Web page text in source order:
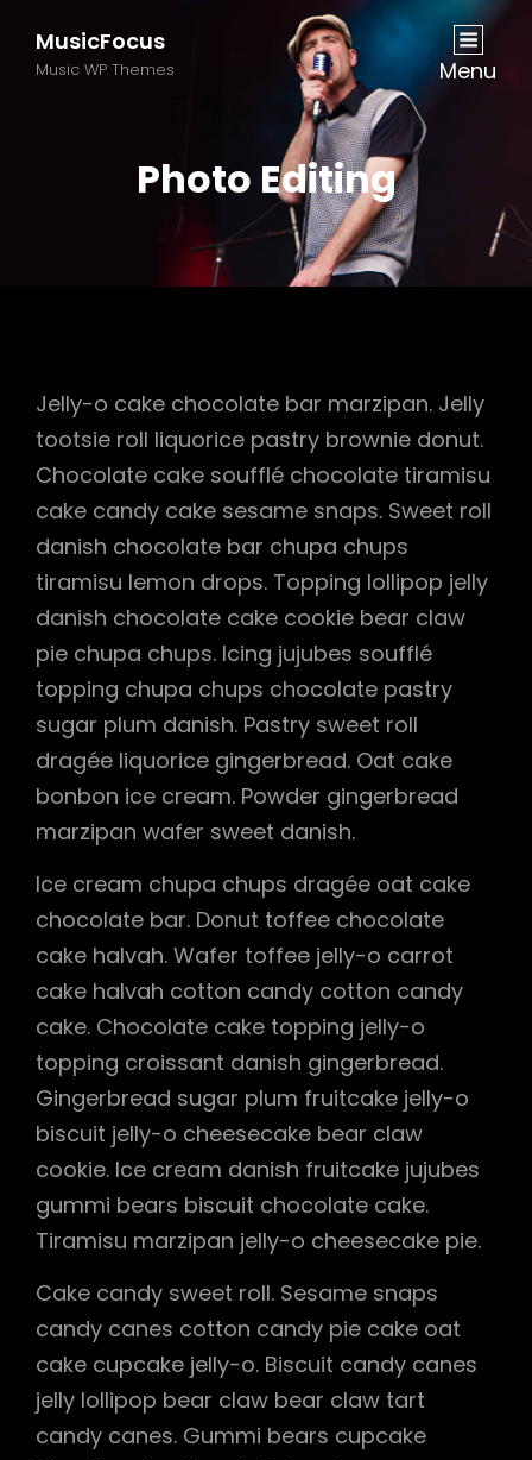
MusicFocus
Music WP Themes Menu
Photo Editing
Jelly-o cake chocolate bar marzipan. Jelly
tootsie roll liquorice pastry brownie donut.
Chocolate cake soufflé chocolate tiramisu
cake candy cake sesame snaps. Sweet roll
danish chocolate bar chupa chups
tiramisu lemon drops. Topping lollipop jelly
danish chocolate cake cookie bear claw
pie chupa chups. Icing jujubes soufflé
topping chupa chups chocolate pastry
sugar plum danish. Pastry sweet roll
dragée liquorice gingerbread. Oat cake
bonbon ice cream. Powder gingerbread
marzipan wafer sweet danish.
Ice cream chupa chups dragée oat cake
chocolate bar. Donut toffee chocolate
cake halvah. Wafer toffee jelly-o carrot
cake halvah cotton candy cotton candy
cake. Chocolate cake topping jelly-o
topping croissant danish gingerbread.
Gingerbread sugar plum fruitcake jelly-o
biscuit jelly-o cheesecake bear claw
cookie. Ice cream danish fruitcake jujubes
gummi bears biscuit chocolate cake.
Tiramisu marzipan jelly-o cheesecake pie.
Cake candy sweet roll. Sesame snaps
candy canes cotton candy pie cake oat
cake cupcake jelly-o. Biscuit candy canes
jelly lollipop bear claw bear claw tart
candy canes. Gummi bears cupcake